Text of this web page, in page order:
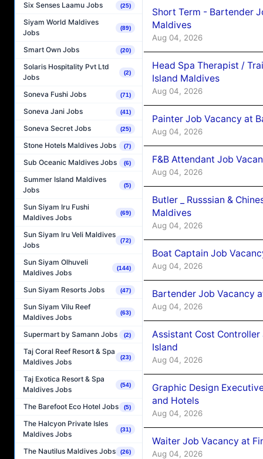
Six Senses Laamu Jobs (25)
Siyam World Maldives
Jobs
(89)
Smart Own Jobs (20)
Solaris Hospitality Pvt Ltd
Jobs
(2)
Soneva Fushi Jobs (71)
Soneva Jani Jobs (41)
Soneva Secret Jobs (25)
Stone Hotels Maldives Jobs (7)
Sub Oceanic Maldives Jobs (6)
Summer Island Maldives
Jobs
(5)
Sun Siyam Iru Fushi
Maldives Jobs
(69)
Sun Siyam Iru Veli Maldives
Jobs
(72)
Sun Siyam Olhuveli
Maldives Jobs
(144)
Sun Siyam Resorts Jobs (47)
Sun Siyam Vilu Reef
Maldives Jobs
(63)
Supermart by Samann Jobs (2)
Taj Coral Reef Resort & Spa
Maldives Jobs
(23)
Taj Exotica Resort & Spa
Maldives Jobs
(54)
The Barefoot Eco Hotel Jobs (5)
The Halcyon Private Isles
Maldives Jobs
(31)
The Nautilus Maldives Jobs (26)
Short Term - Bartender
Maldives
Aug 04, 2026
Head Spa Therapist /
Island Maldives
Aug 04, 2026
Painter Job Vacancy at
Aug 04, 2026
F&B Attendant Job
Aug 04, 2026
Butler _ Russsian &
Maldives
Aug 04, 2026
Boat Captain Job
Aug 04, 2026
Bartender Job Vacancy
Aug 04, 2026
Assistant Cost
Island
Aug 04, 2026
Graphic Design
and Hotels
Aug 04, 2026
Waiter Job Vacancy at
Aug 04, 2026